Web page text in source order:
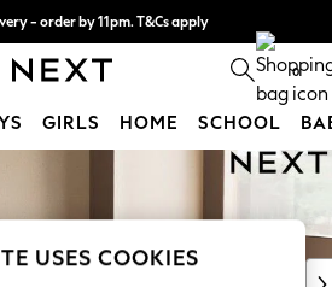
- order by 11pm. T&Cs apply
with pay in 3. Find out more 0
GIRLS HOME SCHOOL
USES COOKIES